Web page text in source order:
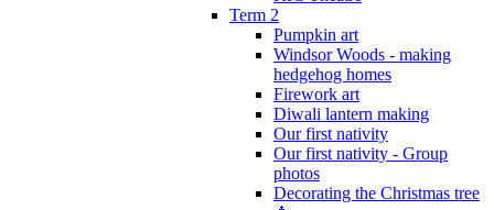
Term 2
Pumpkin art
Windsor Woods - making
hedgehog homes
Firework art
Diwali lantern making
Our first nativity
Our first nativity - Group
photos
Decorating the Christmas tree